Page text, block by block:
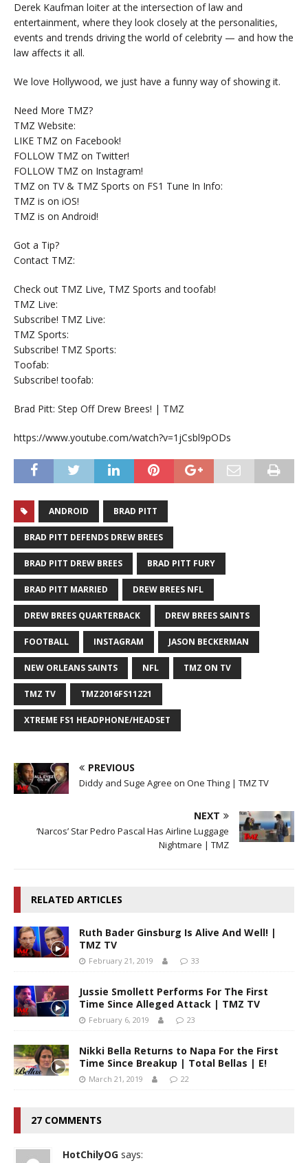
Derek Kaufman loiter at the intersection of law and
entertainment, where they look closely at the personalities,
events and trends driving the world of celebrity — and how the
law affects it all.
We love Hollywood, we just have a funny way of showing it.
Need More TMZ?
TMZ Website:
LIKE TMZ on Facebook!
FOLLOW TMZ on Twitter!
FOLLOW TMZ on Instagram!
TMZ on TV & TMZ Sports on FS1 Tune In Info:
TMZ is on iOS!
TMZ is on Android!
Got a Tip?
Contact TMZ:
Check out TMZ Live, TMZ Sports and toofab!
TMZ Live:
Subscribe! TMZ Live:
TMZ Sports:
Subscribe! TMZ Sports:
Toofab:
Subscribe! toofab:
Brad Pitt: Step Off Drew Brees! | TMZ
https://www.youtube.com/watch?v=1jCsbl9pODs
ANDROID BRAD PITT
BRAD PITT DEFENDS DREW BREES
BRAD PITT DREW BREES BRAD PITT FURY
BRAD PITT MARRIED DREW BREES NFL
DREW BREES QUARTERBACK DREW BREES SAINTS
FOOTBALL INSTAGRAM JASON BECKERMAN
NEW ORLEANS SAINTS NFL TMZ ON TV
TMZ TV TMZ2016FS11221
XTREME FS1 HEADPHONE/HEADSET
PREVIOUS
Diddy and Suge Agree on One Thing | TMZ TV
NEXT
‘Narcos’ Star Pedro Pascal Has Airline Luggage
Nightmare | TMZ
RELATED ARTICLES
Ruth Bader Ginsburg Is Alive And Well! |
TMZ TV
February 21, 2019 33
Jussie Smollett Performs For The First
Time Since Alleged Attack | TMZ TV
February 6, 2019 23
Nikki Bella Returns to Napa For the First
Time Since Breakup | Total Bellas | E!
March 21, 2019 22
27 COMMENTS
HotChilyOG says: